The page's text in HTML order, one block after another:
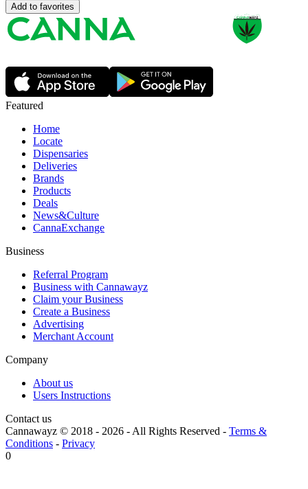
Add to favorites
Featured
Home
Locate
Dispensaries
Deliveries
Brands
Products
Deals
News&Culture
CannaExchange
Business
Referral Program
Business with Cannawayz
Claim your Business
Create a Business
Advertising
Merchant Account
Company
About us
Users Instructions
Contact us
Cannawayz © 2018 - 2026 -All Rights Reserved - Terms &
Conditions - Privacy
0